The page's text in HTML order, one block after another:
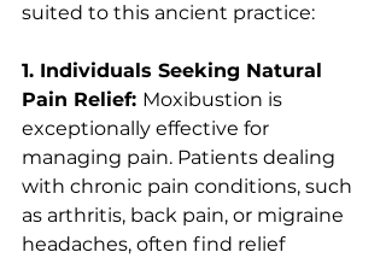
suited to this ancient practice:
1. Individuals Seeking Natural
Pain Relief: Moxibustion is
exceptionally effective for
managing pain. Patients dealing
with chronic pain conditions, such
as arthritis, back pain, or migraine
headaches, often find relief